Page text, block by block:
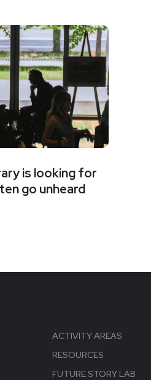
is looking for
go unheard
ACTIVITY AREAS
RESOURCES
FUTURE STORY LAB